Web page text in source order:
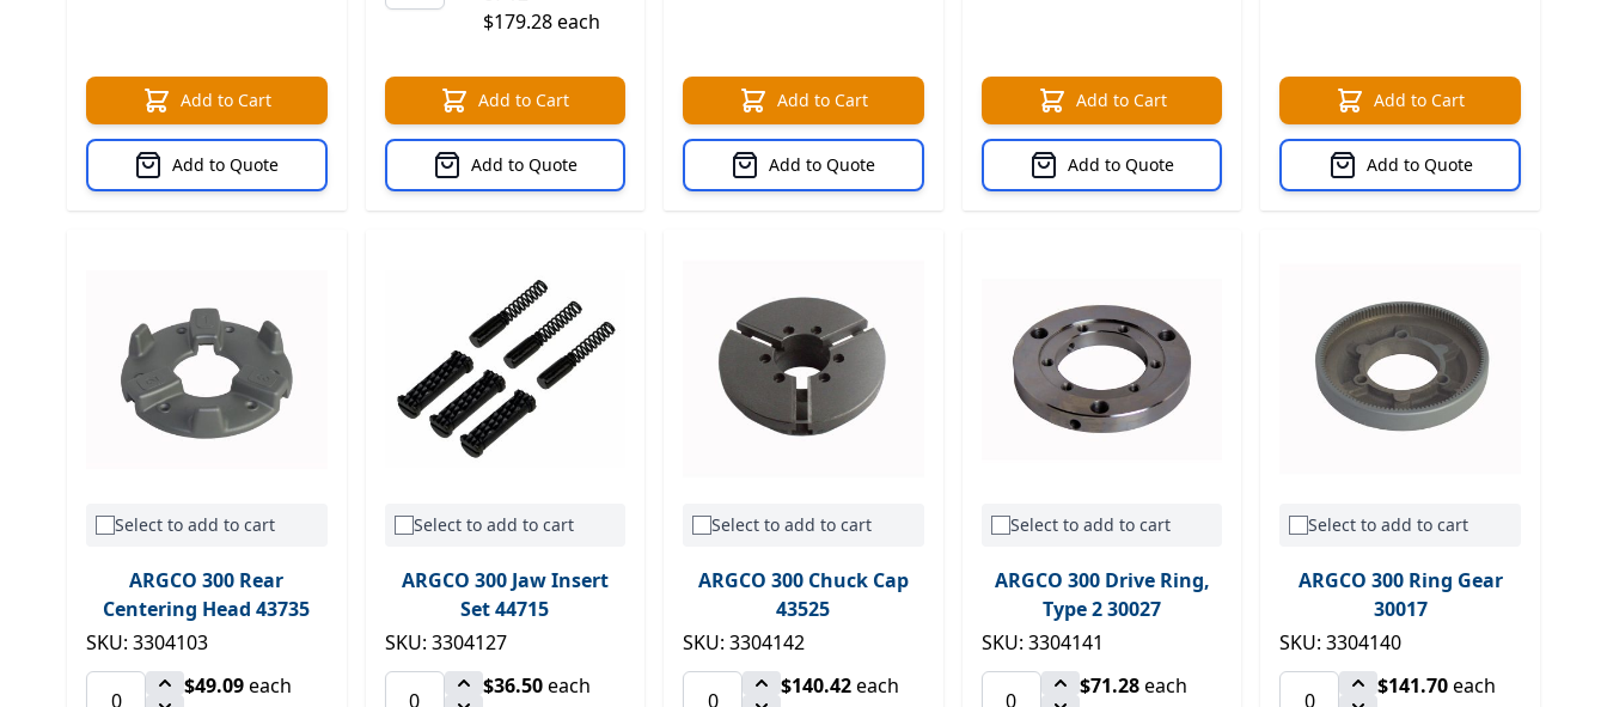
Add to Cart
Add to Quote
$179.28 each
Add to Cart
Add to Quote
Add to Cart
Add to Quote
Add to Cart
Add to Quote
Add to Cart
Add to Quote
Select to add to cart
ARGCO 300 Rear
Centering Head 43735
SKU: 3304103
$49.09each
Select to add to cart
ARGCO 300 Jaw Insert
Set 44715
SKU: 3304127
$36.50each
Select to add to cart
ARGCO 300 Chuck Cap
43525
SKU: 3304142
$140.42each
Select to add to cart
ARGCO 300 Drive Ring,
Type 2 30027
SKU: 3304141
$71.28each
Select to add to cart
ARGCO 300 Ring Gear
30017
SKU: 3304140
$141.70each